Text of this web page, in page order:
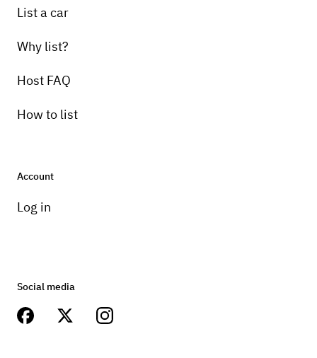
List a car
Why list?
Host FAQ
How to list
Account
Log in
Social media